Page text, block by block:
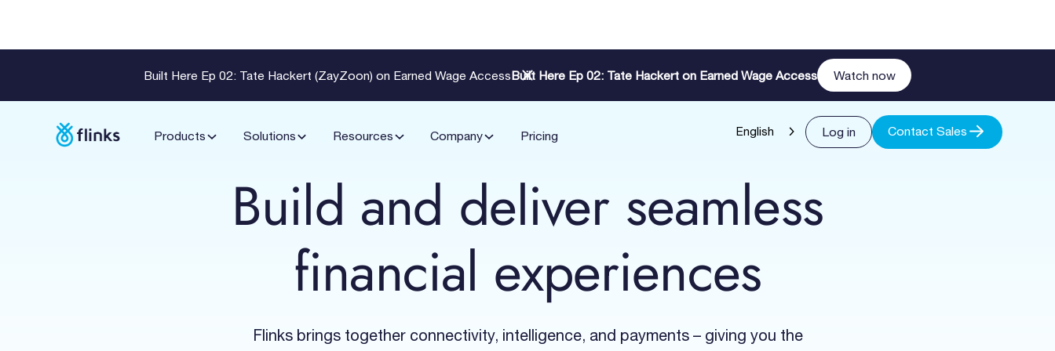
Built Here Ep 02: Tate Hackert (ZayZoon) on Earned Wage AccessBuilt Here Ep 02: Tate Hackert on Earned Wage Access Watch now
Products Solutions Resources Company Pricing English Log in Contact Sales
Build and deliver seamless
financial experiences
Flinks brings together connectivity, intelligence, and payments – giving you the